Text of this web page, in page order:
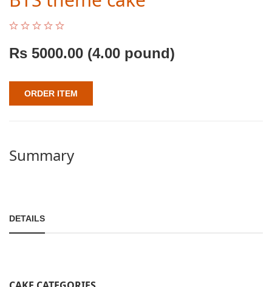
Rs 5000.00 (4.00 pound)
ORDER ITEM
Summary
DETAILS